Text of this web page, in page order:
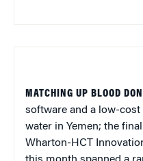
MATCHING UP BLOOD
software and a low-
water in Yemen; the
Wharton-HCT